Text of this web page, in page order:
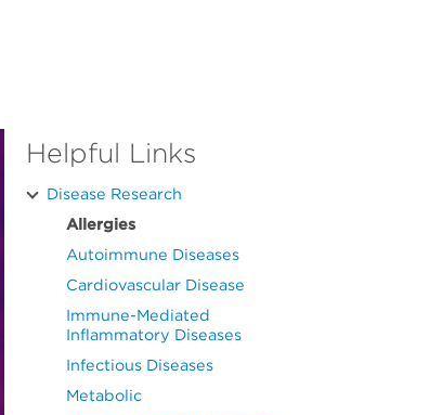
Helpful Links
Disease Research
Allergies
Autoimmune Diseases
Cardiovascular Disease
Immune-Mediated
Inflammatory Diseases
Infectious Diseases
Metabolic